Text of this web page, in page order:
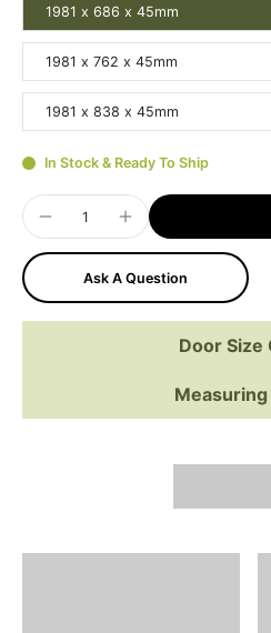
1981 x 686 x 45mm
1981 x 762 x 45mm
1981 x 838 x 45mm
In Stock & Ready To Ship
Ask A Question
Door Size
Measuring